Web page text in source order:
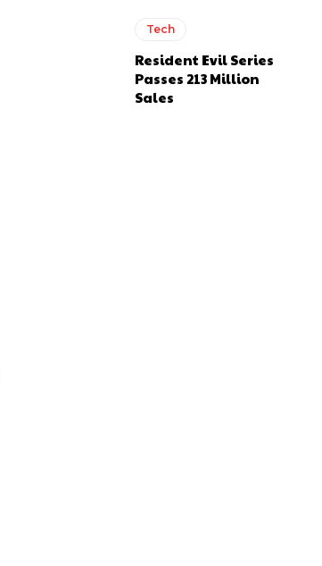
Tech
Resident Evil Series
Passes 213 Million
Sales